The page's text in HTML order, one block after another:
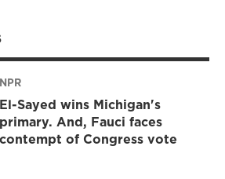
NPR
El-Sayed wins Michigan's
primary. And, Fauci faces
contempt of Congress vote